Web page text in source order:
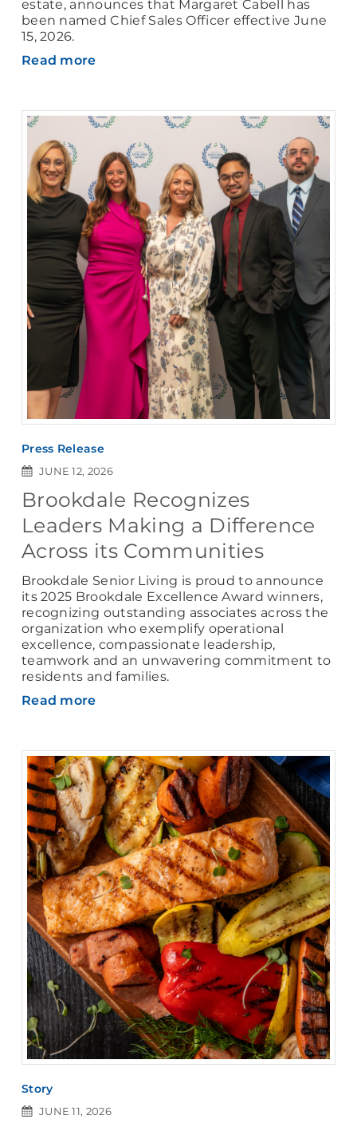
estate, announces that Margaret Cabell has
been named Chief Sales Officer effective June
15, 2026.
Read more
Press Release
JUNE 12, 2026
Brookdale Recognizes
Leaders Making a Difference
Across its Communities
Brookdale Senior Living is proud to announce
its 2025 Brookdale Excellence Award winners,
recognizing outstanding associates across the
organization who exemplify operational
excellence, compassionate leadership,
teamwork and an unwavering commitment to
residents and families.
Read more
Story
JUNE 11, 2026